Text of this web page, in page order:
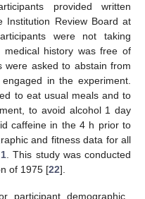
provided written
Institution Review Board at
were not taking
medical history was free of
were asked to abstain from
in the experiment.
to eat usual meals and to
to avoid alcohol 1 day
caffeine in the 4 h prior to
and fitness data for all
. This study was conducted
of 1975 [22].
participant demographic